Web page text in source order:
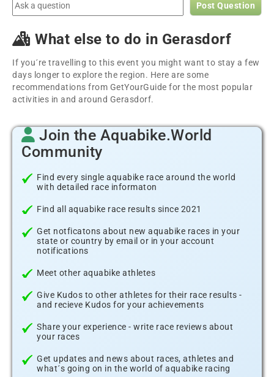
Post Question
What else to do in Gerasdorf
If you´re travelling to this event you might want to stay a few
days longer to explore the region. Here are some
recommendations from GetYourGuide for the most popular
activities in and around Gerasdorf.
Join the Aquabike.World
Community
Find every single aquabike race around the world
with detailed race informaton
Find all aquabike race results since 2021
Get notficatons about new aquabike races in your
state or country by email or in your account
notifications
Meet other aquabike athletes
Give Kudos to other athletes for their race results -
and recieve Kudos for your achievements
Share your experience - write race reviews about
your races
Get updates and news about races, athletes and
what´s going on in the world of aquabike racing